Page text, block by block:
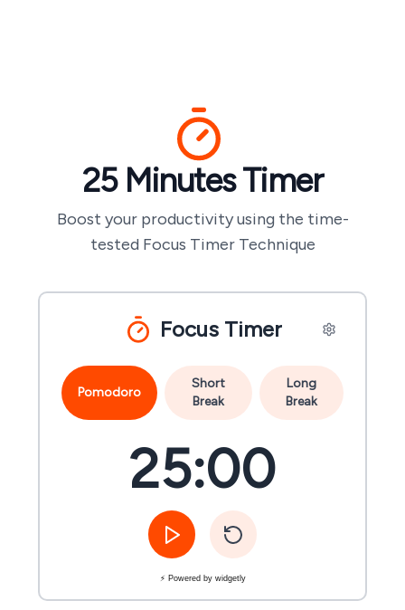
25 MinutesTimer
Boost your productivity using the time-
tested Focus Timer Technique
Focus Timer
Pomodoro
Short
Break
Long
Break
25:00
⚡ Powered by widgetly